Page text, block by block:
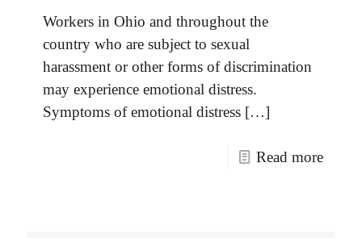
Workers in Ohio and throughout the
country who are subject to sexual
harassment or other forms of discrimination
may experience emotional distress.
Symptoms of emotional distress […]
Read more